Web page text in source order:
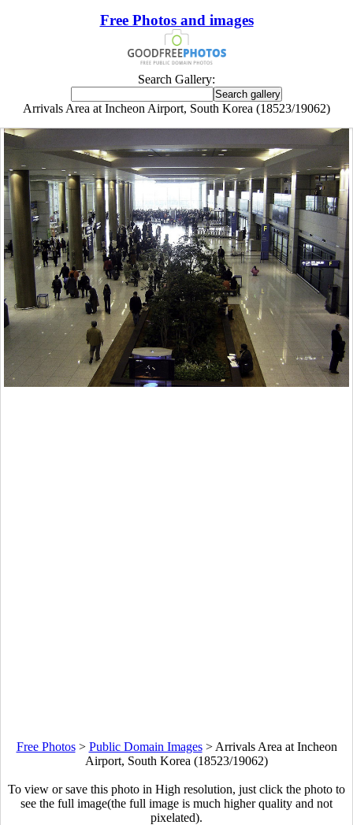
Free Photos and images
Search Gallery:
Arrivals Area at Incheon Airport, South Korea (18523/19062)
Free Photos> Public Domain Images> Arrivals Area at Incheon
Airport, South Korea (18523/19062)
To view or save this photo in High resolution, just click the photo to
see the full image(the full image is much higher quality and not
pixelated).